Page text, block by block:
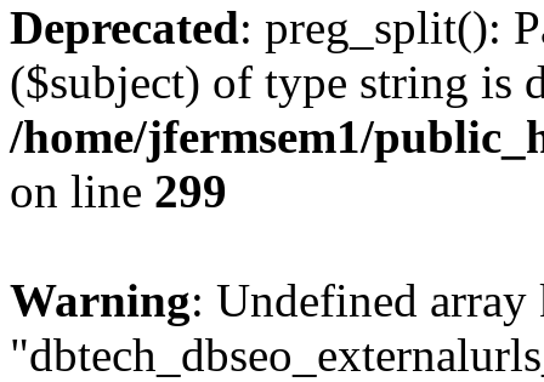
Deprecated: preg_split():
($subject) of type string is
/home/jfermsem1/
on line 299
Warning: Undefined array